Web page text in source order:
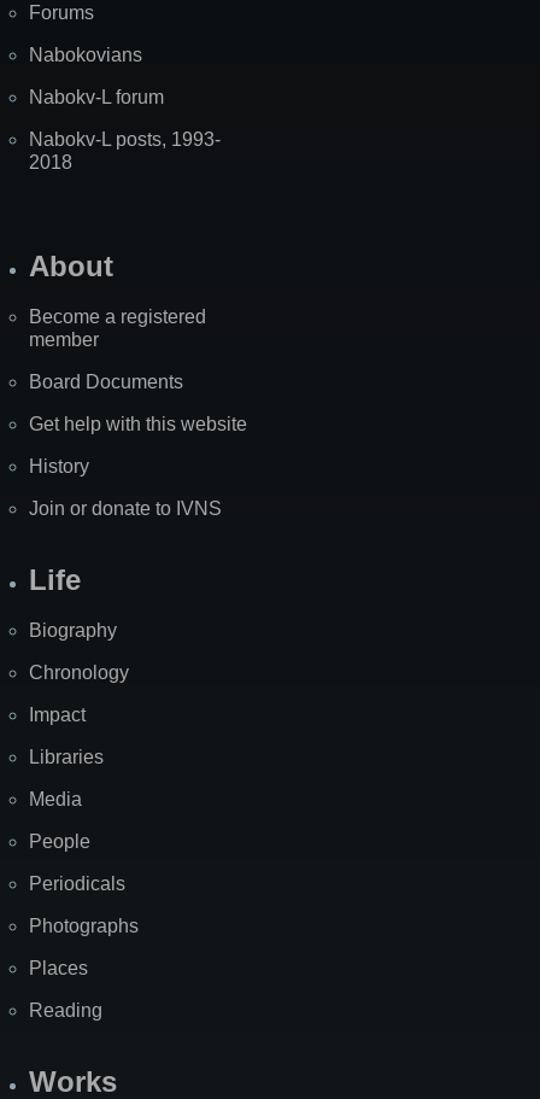
Forums
Nabokovians
Nabokv-L forum
Nabokv-L posts, 1993-
2018
About
Become a registered
member
Board Documents
Get help with this website
History
Join or donate to IVNS
Life
Biography
Chronology
Impact
Libraries
Media
People
Periodicals
Photographs
Places
Reading
Works